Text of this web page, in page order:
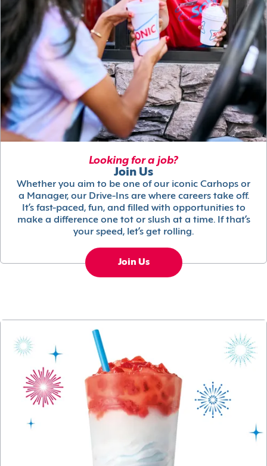
Looking for a job?
Join Us
Whether you aim to be one of our iconic Carhops or
a Manager, our Drive-Ins are where careers take off.
It’s fast-paced, fun, and filled with opportunities to
make a difference one tot or slush at a time. If that’s
your speed, let’s get rolling.
Join Us